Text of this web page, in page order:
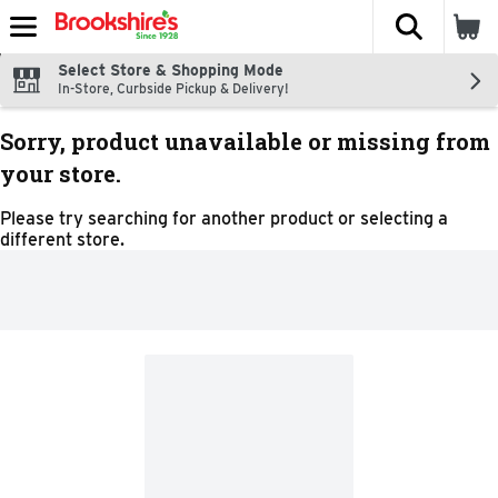
Skip header to page content
The
Select Store & Shopping Mode
In-Store, Curbside Pickup & Delivery!
Sorry, product unavailable or missing from
your store.
Please try searching for another product or selecting a
different store.